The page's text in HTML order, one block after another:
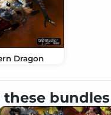
Dragon
bundles